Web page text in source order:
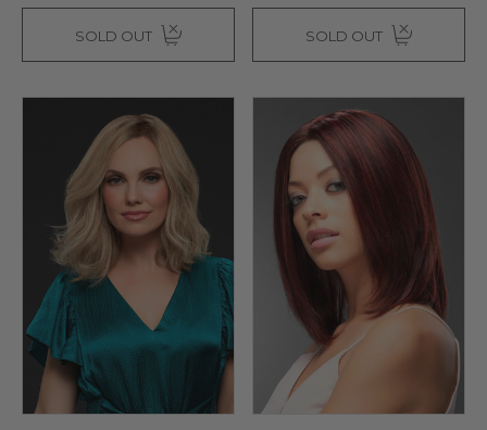
SOLD OUT SOLD OUT